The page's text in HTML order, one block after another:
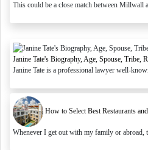
This could be a close match between
Janine Tate's Biography, Age, Spouse, Tribe,
Janine Tate is a professional lawyer well-
How to Select Best Restaurants
Whenever I get out with my family or abroad,